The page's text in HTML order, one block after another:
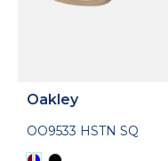
Oakley
OO9533 HSTN SQ